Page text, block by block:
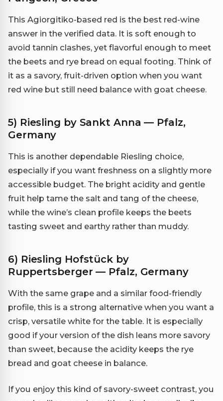
This Agiorgitiko-based red is the best red-wine
answer in the verified data. It is soft enough to
avoid tannin clashes, yet flavorful enough to meet
the beets and rye bread on equal footing. Think of
it as a savory, fruit-driven option when you want
red wine but still need balance with goat cheese.
5) Riesling by Sankt Anna — Pfalz,
Germany
This is another dependable Riesling choice,
especially if you want freshness on a slightly more
accessible budget. The bright acidity and gentle
fruit help tame the salt and tang of the cheese,
while the wine’s clean profile keeps the beets
tasting sweet and earthy rather than muddy.
6) Riesling Hofstück by
Ruppertsberger — Pfalz, Germany
With the same grape and a similar food-friendly
profile, this is a strong alternative when you want a
crisp, versatile white for the table. It is especially
good if your version of the dish leans more savory
than sweet, because the acidity keeps the rye
bread and goat cheese in balance.
If you enjoy this kind of savory-sweet contrast, you